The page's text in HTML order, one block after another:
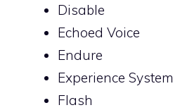
Disable
Echoed Voice
Endure
Experience System
Flash